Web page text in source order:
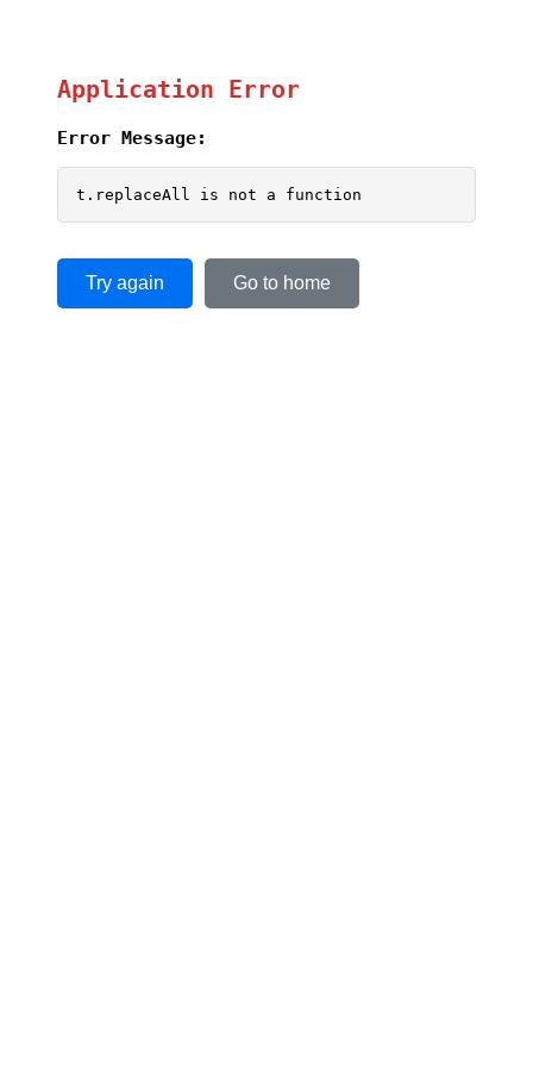
Application Error
Error Message:
t.replaceAll is not a function
Try again Go to home